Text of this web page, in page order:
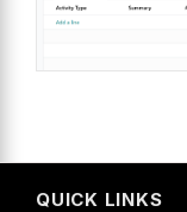
QUICK LINKS